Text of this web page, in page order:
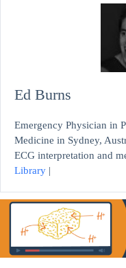
Ed Burns
Emergency Physician in
Medicine in Sydney,
ECG interpretation and
Library |